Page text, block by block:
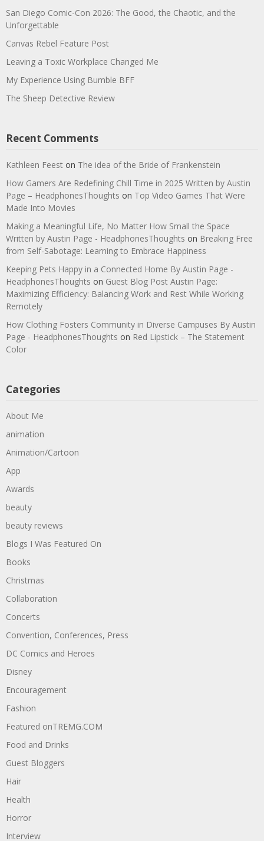
San Diego Comic-Con 2026: The Good, the Chaotic, and the
Unforgettable
Canvas Rebel Feature Post
Leaving a Toxic Workplace Changed Me
My Experience Using Bumble BFF
The Sheep Detective Review
Recent Comments
Kathleen Feest on The idea of the Bride of Frankenstein
How Gamers Are Redefining Chill Time in 2025 Written by Austin
Page – HeadphonesThoughts on Top Video Games That Were
Made Into Movies
Making a Meaningful Life, No Matter How Small the Space
Written by Austin Page - HeadphonesThoughts on Breaking Free
from Self-Sabotage: Learning to Embrace Happiness
Keeping Pets Happy in a Connected Home By Austin Page -
HeadphonesThoughts on Guest Blog Post Austin Page:
Maximizing Efficiency: Balancing Work and Rest While Working
Remotely
How Clothing Fosters Community in Diverse Campuses By Austin
Page - HeadphonesThoughts on Red Lipstick – The Statement
Color
Categories
About Me
animation
Animation/Cartoon
App
Awards
beauty
beauty reviews
Blogs I Was Featured On
Books
Christmas
Collaboration
Concerts
Convention, Conferences, Press
DC Comics and Heroes
Disney
Encouragement
Fashion
Featured onTREMG.COM
Food and Drinks
Guest Bloggers
Hair
Health
Horror
Interview